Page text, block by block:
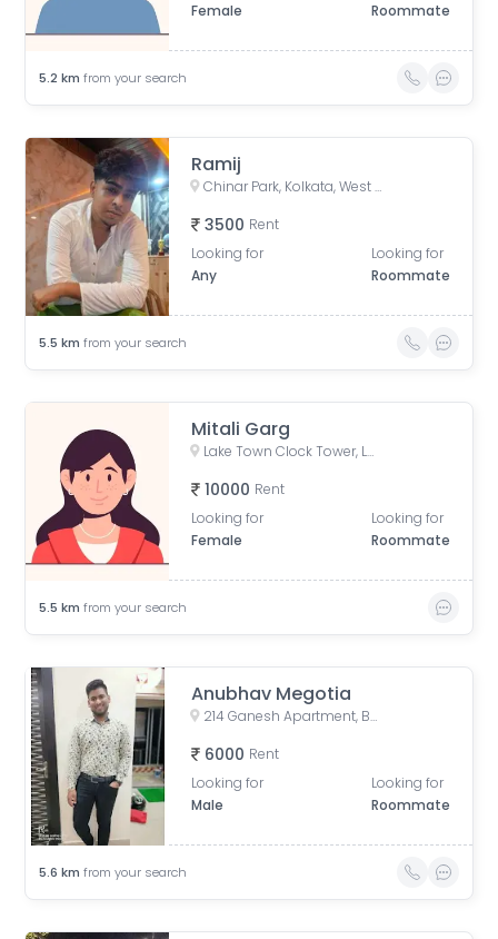
Female
Roommate
5.2 km from your search
Ramij
Chinar Park, Kolkata, West Bengal, India
3500 Rent
Looking for
Any
Looking for
Roommate
5.5 km from your search
Mitali Garg
Lake Town Clock Tower, Lake Town Road, Lake Town, South Dumdum, West Bengal, India
10000 Rent
Looking for
Female
Looking for
Roommate
5.5 km from your search
Anubhav Megotia
214 Ganesh Apartment, Bangur Avenue, Block B, Block A, Lake Town, Kolkata, West Bengal, India
6000 Rent
Looking for
Male
Looking for
Roommate
5.6 km from your search